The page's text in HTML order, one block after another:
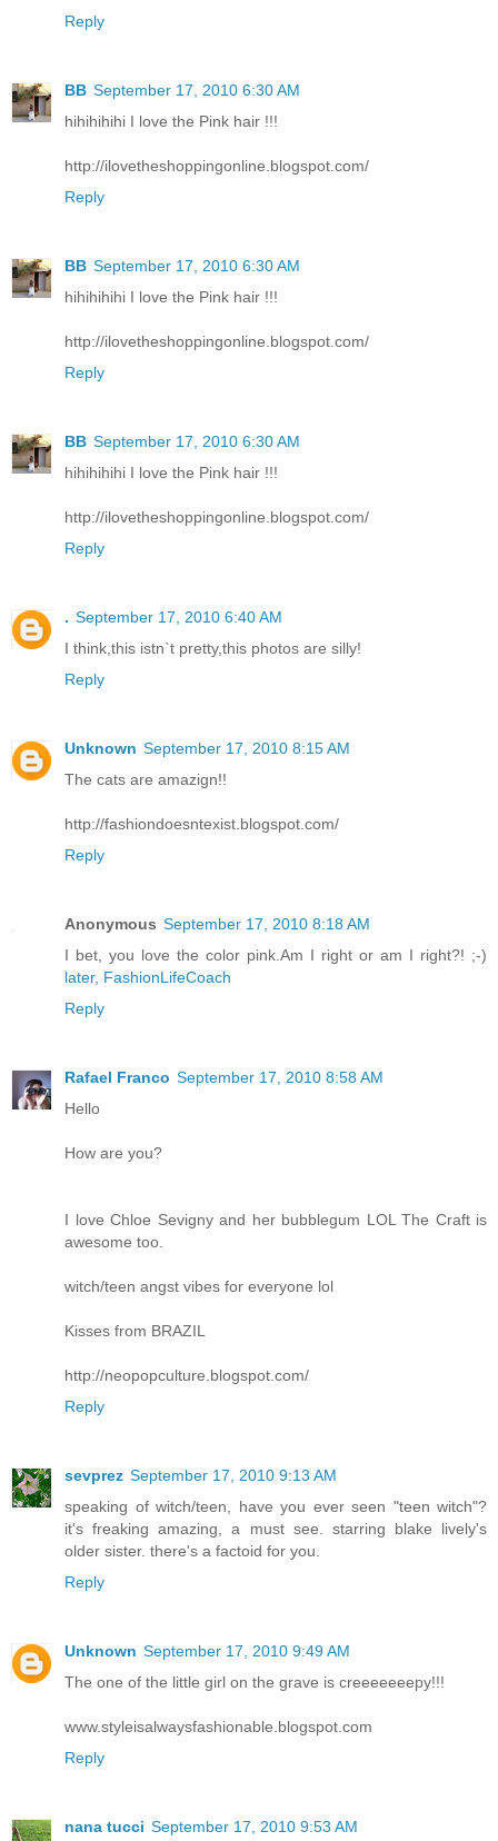
Reply
BB September 17, 2010 6:30 AM
hihihihihi I love the Pink hair !!!
http://ilovetheshoppingonline.blogspot.com/
Reply
BB September 17, 2010 6:30 AM
hihihihihi I love the Pink hair !!!
http://ilovetheshoppingonline.blogspot.com/
Reply
BB September 17, 2010 6:30 AM
hihihihihi I love the Pink hair !!!
http://ilovetheshoppingonline.blogspot.com/
Reply
. September 17, 2010 6:40 AM
I think,this istn`t pretty,this photos are silly!
Reply
Unknown September 17, 2010 8:15 AM
The cats are amazign!!
http://fashiondoesntexist.blogspot.com/
Reply
Anonymous September 17, 2010 8:18 AM
I bet, you love the color pink.Am I right or am I right?! ;-)
later, FashionLifeCoach
Reply
Rafael Franco September 17, 2010 8:58 AM
Hello
How are you?
I love Chloe Sevigny and her bubblegum LOL The Craft is
awesome too.
witch/teen angst vibes for everyone lol
Kisses from BRAZIL
http://neopopculture.blogspot.com/
Reply
sevprez September 17, 2010 9:13 AM
speaking of witch/teen, have you ever seen "teen witch"?
it's freaking amazing, a must see. starring blake lively's
older sister. there's a factoid for you.
Reply
Unknown September 17, 2010 9:49 AM
The one of the little girl on the grave is creeeeeeepy!!!
www.styleisalwaysfashionable.blogspot.com
Reply
nana tucci September 17, 2010 9:53 AM